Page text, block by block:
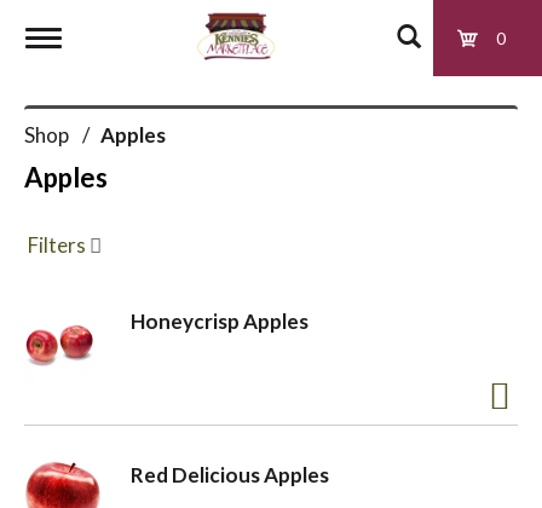
0
o
l
Shop / Apples
Apples
Filters
Honeycrisp Apples
Red Delicious Apples